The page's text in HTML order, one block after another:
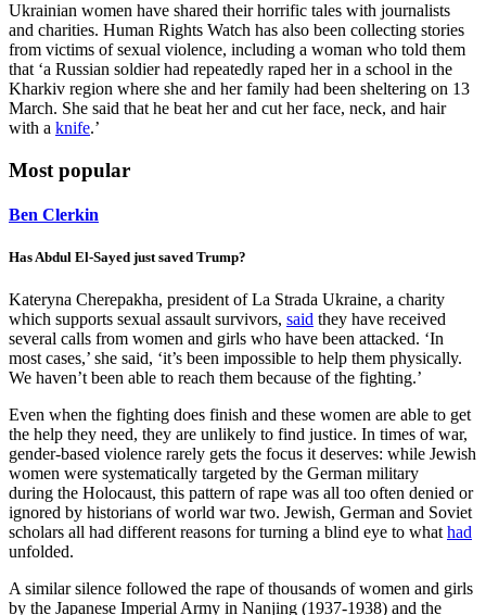
Ukrainian women have shared their horrific tales with journalists
and charities. Human Rights Watch has also been collecting stories
from victims of sexual violence, including a woman who told them
that ‘a Russian soldier had repeatedly raped her in a school in the
Kharkiv region where she and her family had been sheltering on 13
March. She said that he beat her and cut her face, neck, and hair
with a knife.’
Most popular
Ben Clerkin
Has Abdul El-Sayed just saved Trump?
Kateryna Cherepakha, president of La Strada Ukraine, a charity
which supports sexual assault survivors, said they have received
several calls from women and girls who have been attacked. ‘In
most cases,’ she said, ‘it’s been impossible to help them physically.
We haven’t been able to reach them because of the fighting.’
Even when the fighting does finish and these women are able to get
the help they need, they are unlikely to find justice. In times of war,
gender-based violence rarely gets the focus it deserves: while Jewish
women were systematically targeted by the German military
during the Holocaust, this pattern of rape was all too often denied or
ignored by historians of world war two. Jewish, German and Soviet
scholars all had different reasons for turning a blind eye to what had
unfolded.
A similar silence followed the rape of thousands of women and girls
by the Japanese Imperial Army in Nanjing (1937-1938) and the